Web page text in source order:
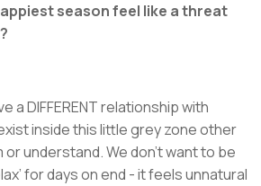
season feel like a threat
a DIFFERENT relationship with
inside this little grey zone other
or understand. We don’t want to be
for days on end - it feels unnatural